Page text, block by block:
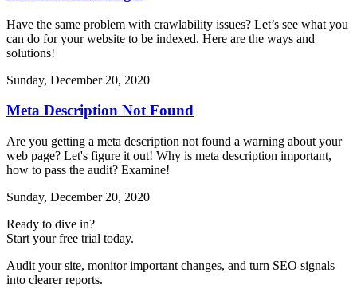
Have the same problem with crawlability issues? Let’s see what you
can do for your website to be indexed. Here are the ways and
solutions!
Sunday, December 20, 2020
Meta Description Not Found
Are you getting a meta description not found a warning about your
web page? Let's figure it out! Why is meta description important,
how to pass the audit? Examine!
Sunday, December 20, 2020
Ready to dive in?
Start your free trial today.
Audit your site, monitor important changes, and turn SEO signals
into clearer reports.